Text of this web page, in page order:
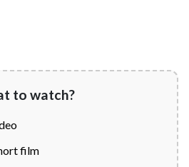
to watch?
film